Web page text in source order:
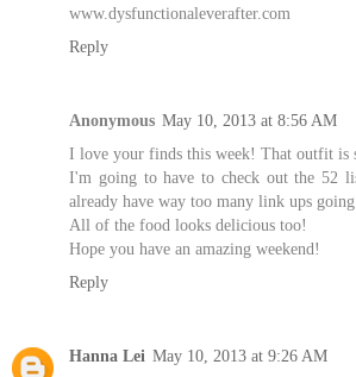
www.dysfunctionaleverafter.com
Reply
Anonymous May 10, 2013 at 8:56 AM
I love your finds this week! That outfit is
I'm going to have to check out the 52
already have way too many link ups
All of the food looks delicious too!
Hope you have an amazing weekend!
Reply
Hanna Lei May 10, 2013 at 9:26 AM